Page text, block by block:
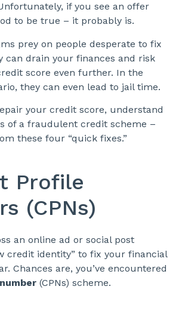
if you see an offer
to be true – it probably is.
prey on people desperate to fix
can drain your finances and risk
score even further. In the
they can even lead to jail time.
your credit score, understand
of a fraudulent credit scheme –
these four “quick fixes.”
Profile
(CPNs)
an online ad or social post
credit identity” to fix your financial
Chances are, you’ve encountered
(CPNs) scheme.